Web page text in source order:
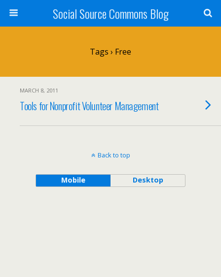
Social Source Commons Blog
Tags › Free
MARCH 8, 2011
Tools for Nonprofit Volunteer Management
Back to top
Mobile Desktop